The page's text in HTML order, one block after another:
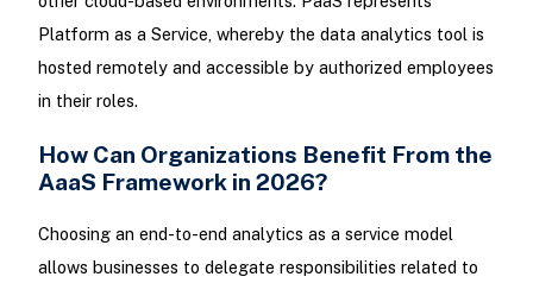
Platform as a Service, whereby the data analytics tool is
hosted remotely and accessible by authorized employees
in their roles.
How Can Organizations Benefit From the
AaaS Framework in 2026?
Choosing an end-to-end analytics as a service model
allows businesses to delegate responsibilities related to